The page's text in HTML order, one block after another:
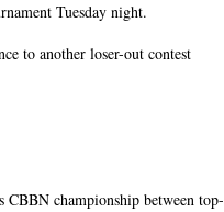
Tuesday night.
to another loser-out contest
championship between top-